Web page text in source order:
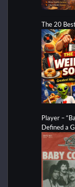
The 20
Player –
Defined a